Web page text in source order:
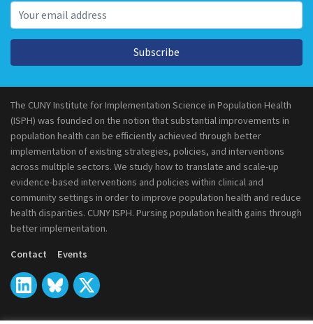
Subscribe
The CUNY Institute for Implementation Science in Population Health
(ISPH) was founded on the notion that substantial improvements in
population health can be efficiently achieved through better
implementation of existing strategies, policies, and interventions
across multiple sectors. We study how to translate and scale-up
evidence-based interventions and policies within clinical and
community settings in order to improve population health and reduce
health disparities. CUNY ISPH. Pursing population health gains through
better implementation.
Contact Events